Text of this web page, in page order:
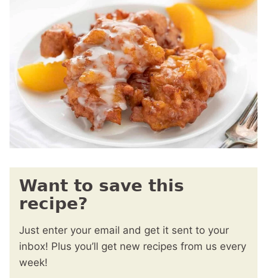
Want to save this
recipe?
Just enter your email and get it sent to your
inbox! Plus you’ll get new recipes from us every
week!